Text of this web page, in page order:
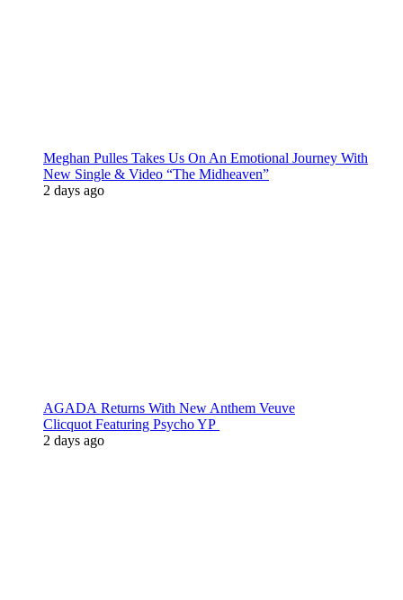
Meghan Pulles Takes Us On An Emotional Journey With
New Single & Video “The Midheaven”
2 days ago
AGADA Returns With New Anthem Veuve
Clicquot Featuring Psycho YP
2 days ago